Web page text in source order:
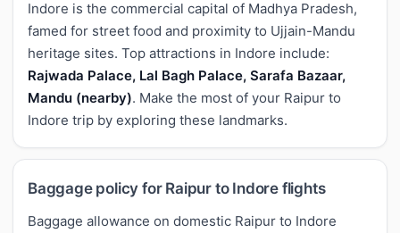
Indore is the commercial capital of Madhya Pradesh,
famed for street food and proximity to Ujjain-Mandu
heritage sites. Top attractions in Indore include:
Rajwada Palace, Lal Bagh Palace, Sarafa Bazaar,
Mandu (nearby). Make the most of your Raipur to
Indore trip by exploring these landmarks.
Baggage policy for Raipur to Indore flights
Baggage allowance on domestic Raipur to Indore